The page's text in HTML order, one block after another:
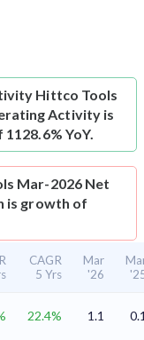
Hittco Tools
Activity is
YoY.
Mar-2026 Net
is growth of
CAGR
5 Yrs
Mar
'26
22.4% 1.1